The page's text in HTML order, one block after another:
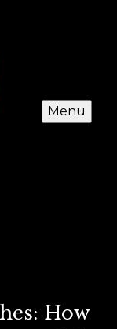
Menu
How